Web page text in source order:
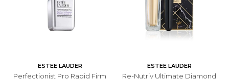
ESTEE LAUDER
Perfectionist Pro Rapid Firm
ESTEE LAUDER
Re-Nutriv Ultimate Diamond